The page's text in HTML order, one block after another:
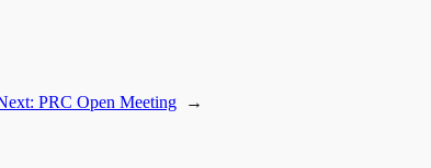
PRC Open Meeting →